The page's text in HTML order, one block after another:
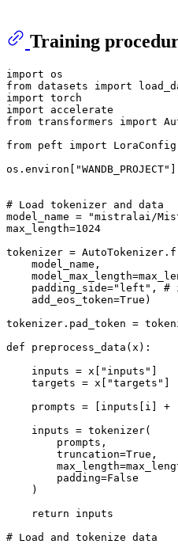
Training
import os
from datasets import
import torch
import accelerate
from transformers import
from peft import
# Load tokenizer and data
model_name = "mistralai/
max_length=1024
tokenizer =
    model_name,
padding_side="left", #
    add_eos_token=True)
tokenizer.pad_token =
def preprocess_data(x):
    inputs = x["inputs"]
    targets = x["targets"]
prompts = [inputs[i] +
    inputs = tokenizer(
        prompts,
        truncation=True,
        padding=False
    )
    return inputs
# Load and tokenize data